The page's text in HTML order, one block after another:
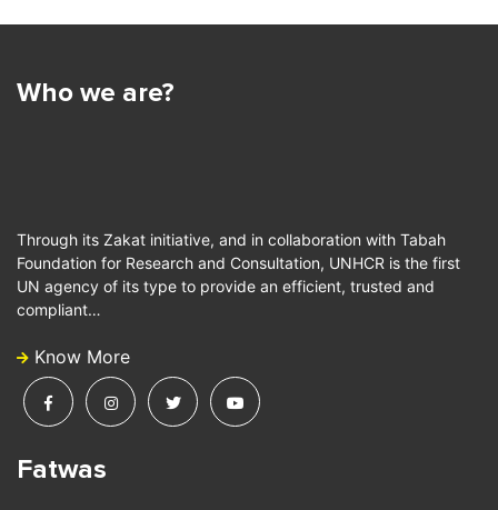
strictly dedicated to compliant cash assistance
Who we are?
Through its Zakat initiative, and in collaboration with Tabah
Foundation for Research and Consultation, UNHCR is the first
UN agency of its type to provide an efficient, trusted and
compliant…
Know More
Fatwas